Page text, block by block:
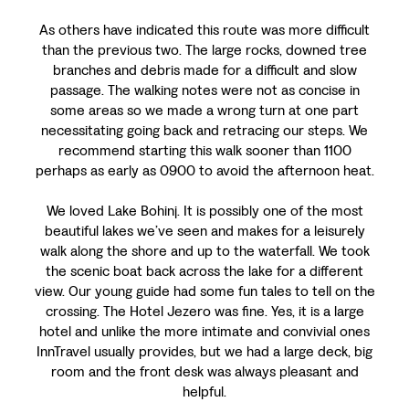
As others have indicated this route was more difficult
than the previous two. The large rocks, downed tree
branches and debris made for a difficult and slow
passage. The walking notes were not as concise in
some areas so we made a wrong turn at one part
necessitating going back and retracing our steps. We
recommend starting this walk sooner than 1100
perhaps as early as 0900 to avoid the afternoon heat.
We loved Lake Bohinj. It is possibly one of the most
beautiful lakes we’ve seen and makes for a leisurely
walk along the shore and up to the waterfall. We took
the scenic boat back across the lake for a different
view. Our young guide had some fun tales to tell on the
crossing. The Hotel Jezero was fine. Yes, it is a large
hotel and unlike the more intimate and convivial ones
InnTravel usually provides, but we had a large deck, big
room and the front desk was always pleasant and
helpful.